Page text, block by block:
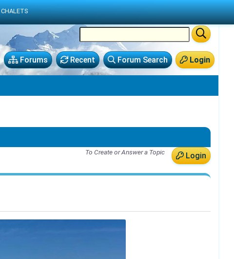
Login
Forum Search
Recent
Forums
Login
To Create or Answer a Topic
CHALETS